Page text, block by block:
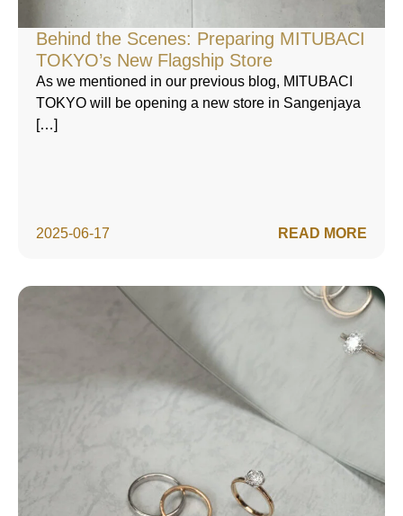
Behind the Scenes: Preparing MITUBACI
TOKYO’s New Flagship Store
2025-06-17
As we mentioned in our previous blog, MITUBACI
TOKYO will be opening a new store in Sangenjaya
[…]
READ MORE